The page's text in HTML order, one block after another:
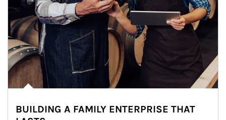
BUILDING A FAMILY ENTERPRISE THAT